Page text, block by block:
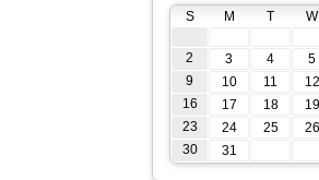
S M T W
2
3 4 5
9
10 11 12
16
17 18 19
23
24 25 26
30
31